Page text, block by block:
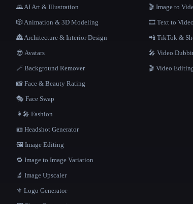
🌄 AI Art & Illustration
🎲 Animation & 3D Modeling
🏯 Architecture & Interior Design
😎 Avatars
🪄 Background Remover
📸 Face & Beauty Rating
🎭 Face Swap
👩‍🎤 Fashion
🪪 Headshot Generator
🖼️ Image Editing
🔁 Image to Image Variation
🔬 Image Upscaler
⚜️ Logo Generator
🎬 Image to
🎞️ Text to Video
📲 TikTok &
🎤 Video
🎬 Video